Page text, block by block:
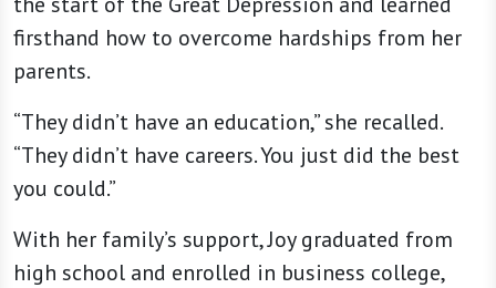
firsthand how to overcome hardships from her
parents.
“They didn’t have an education,” she recalled.
“They didn’t have careers. You just did the best
you could.”
With her family’s support, Joy graduated from
high school and enrolled in business college,